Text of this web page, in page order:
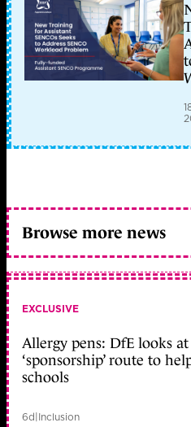
Browse more news
EXCLUSIVE
Allergy pens: DfE looks at
‘sponsorship’ route to
schools
6d|Inclusion